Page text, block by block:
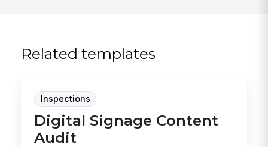
Related templates
Inspections
Digital Signage Content
Audit